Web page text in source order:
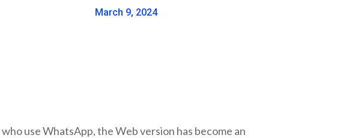
March 9, 2024
use WhatsApp, the Web version has become an